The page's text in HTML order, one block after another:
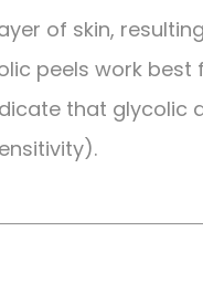
of skin,
peels work best
that